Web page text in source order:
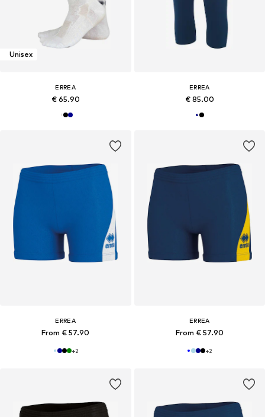
Unisex
ERREA
€ 65.90
ERREA
€ 85.00
ERREA
From € 57.90
+2
ERREA
From € 57.90
+2